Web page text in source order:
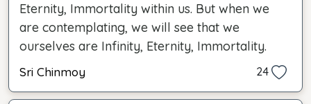
Eternity, Immortality within us. But when we
are contemplating, we will see that we
ourselves are Infinity, Eternity, Immortality.
Sri Chinmoy 24